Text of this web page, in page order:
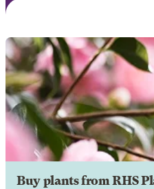
Buy plants from RHS